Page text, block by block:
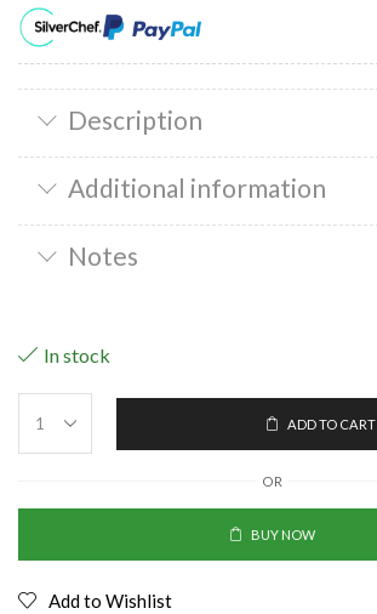
Description
Additional information
Notes
In stock
ADD TO CART
OR
BUY NOW
Add to Wishlist